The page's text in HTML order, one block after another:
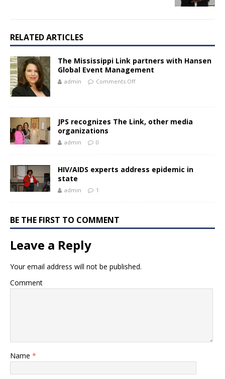
RELATED ARTICLES
The Mississippi Link partners with Hansen
Global Event Management
admin Comments Off
JPS recognizes The Link, other media
organizations
admin 0
HIV/AIDS experts address epidemic in
state
admin 1
BE THE FIRST TO COMMENT
Leave a Reply
Your email address will not be published.
Comment
Name *